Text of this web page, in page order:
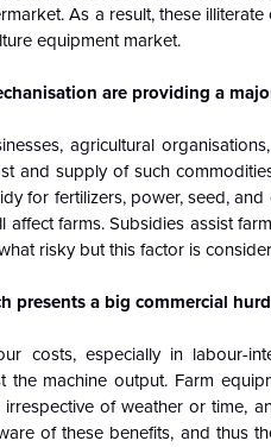
As a result, these
equipment market.
are providing a
agricultural
and supply of such
for fertilizers, power, seed,
affect farms. Subsidies assist
risky but this factor is
presents a big commercial
costs, especially in labour-
machine output. Farm
of weather or time,
of these benefits, and thus